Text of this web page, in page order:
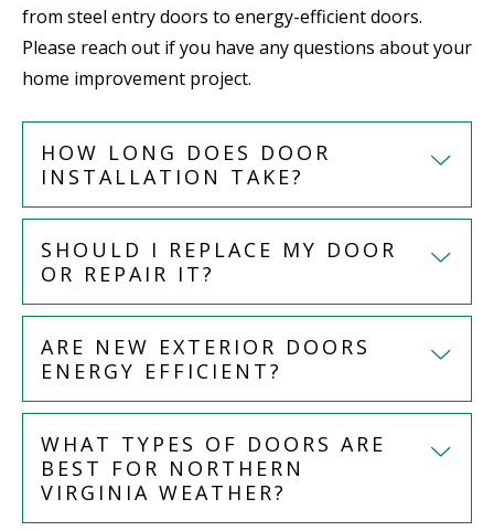
from steel entry doors to energy-efficient doors.
Please reach out if you have any questions about your
home improvement project.
HOW LONG DOES DOOR
INSTALLATION TAKE?
SHOULD I REPLACE MY DOOR
OR REPAIR IT?
ARE NEW EXTERIOR DOORS
ENERGY EFFICIENT?
WHAT TYPES OF DOORS ARE
BEST FOR NORTHERN
VIRGINIA WEATHER?